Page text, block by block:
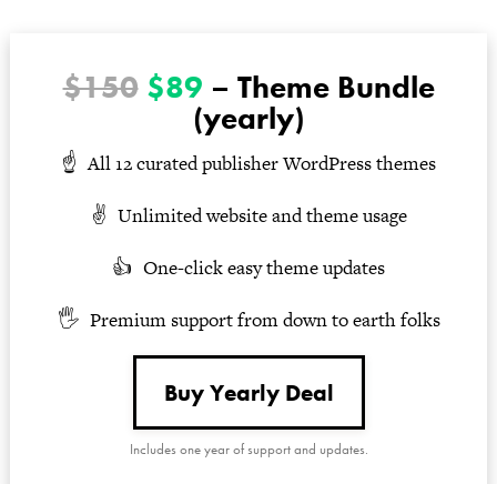
$150 $89 – Theme Bundle
(yearly)
All 12 curated publisher WordPress themes
Unlimited website and theme usage
One-click easy theme updates
Premium support from down to earth folks
Buy Yearly Deal
Includes one year of support and updates.